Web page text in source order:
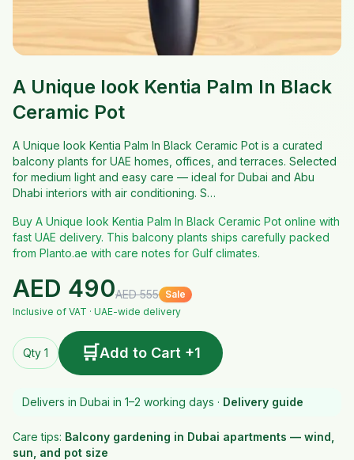
A Unique look Kentia Palm In Black
Ceramic Pot
A Unique look Kentia Palm In Black Ceramic Pot is a curated
balcony plants for UAE homes, offices, and terraces. Selected
for medium light and easy care — ideal for Dubai and Abu
Dhabi interiors with air conditioning. S…
Buy A Unique look Kentia Palm In Black Ceramic Pot online with
fast UAE delivery. This balcony plants ships carefully packed
from Planto.ae with care notes for Gulf climates.
AED 490AED555 Sale
Inclusive of VAT · UAE-wide delivery
Qty 1 🛒Add to Cart +1
Delivers in Dubai in 1–2 working days · Delivery guide
Care tips: Balcony gardening in Dubai apartments — wind,
sun, and pot size